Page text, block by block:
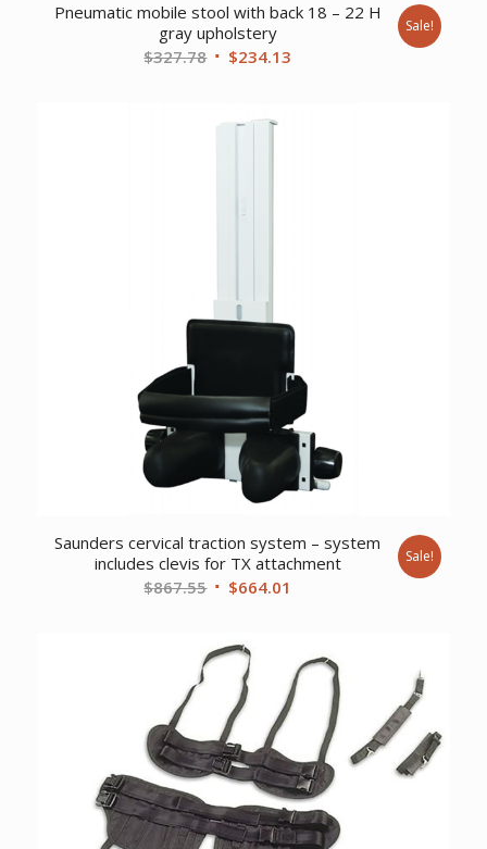
Pneumatic mobile stool with back 18 – 22 H
gray upholstery
$327.78 Original
$234.13
Sale!
Saunders cervical traction system – system
includes clevis for TX attachment
$867.55 Original
$867.55.
$664.01
$664.01.
Sale!